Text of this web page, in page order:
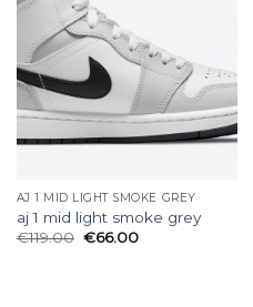
AJ 1 MID LIGHT SMOKE GREY
aj 1 mid light smoke grey
€119.00 €66.00